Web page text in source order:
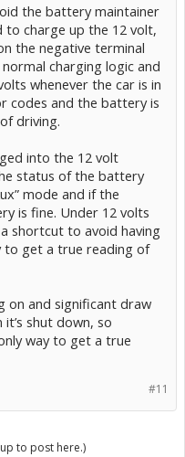
the battery maintainer
to charge up the 12 volt,
the negative terminal
charging logic and
whenever the car is in
codes and the battery is
driving.
into the 12 volt
status of the battery
mode and if the
is fine. Under 12 volts
shortcut to avoid having
get a true reading of
on and significant draw
shut down, so
way to get a true
#11
to post here.)